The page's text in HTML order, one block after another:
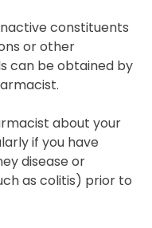
constituents
or other
can be obtained by
about your
if you have
disease or
as colitis) prior to